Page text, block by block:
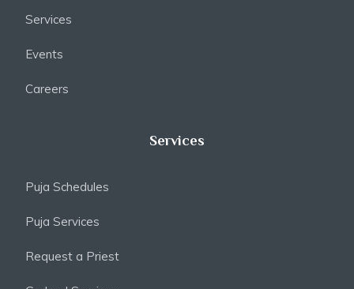
Services
Events
Careers
Services
Puja Schedules
Puja Services
Request a Priest